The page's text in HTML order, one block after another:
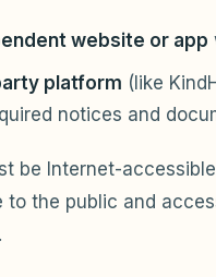
website or app
platform (like
notices and
be Internet-
to the public and
.